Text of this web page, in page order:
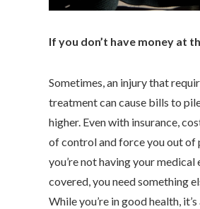
If you don’t have money at
Sometimes, an injury that
treatment can cause bills to
higher. Even with insurance,
of control and force you out of
you’re not having your medical
covered, you need something
While you’re in good health,